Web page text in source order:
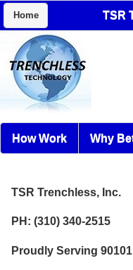
Home TSR
How Work Why
TSR Trenchless, Inc.
PH: (310) 340-2515
Proudly Serving